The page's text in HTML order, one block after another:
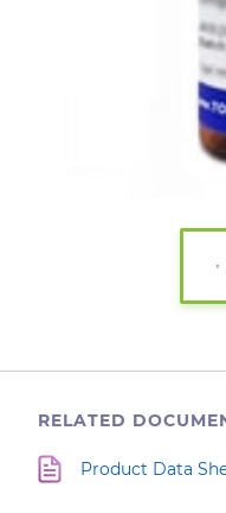
RELATED
Product Data